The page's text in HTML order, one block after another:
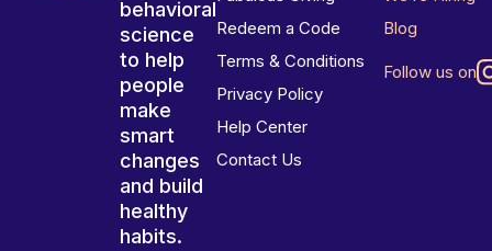
behavioral
science
to help
people
make
smart
changes
and build
healthy
habits.
Redeem a Code
Terms & Conditions
Privacy Policy
Help Center
Contact Us
Blog
Follow us on